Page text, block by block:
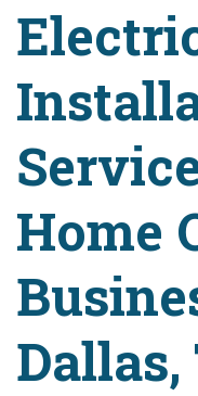
Home
Dallas,